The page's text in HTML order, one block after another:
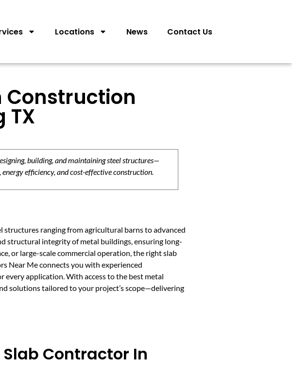
Locations News Contact Us
Construction
TX
building, and maintaining steel structures—
efficiency, and cost-effective construction.
ranging from agricultural barns to advanced
structural integrity of metal buildings, ensuring long-
or large-scale commercial operation, the right slab
Near Me connects you with experienced
every application. With access to the best metal
solutions tailored to your project’s scope—delivering
Contractor In